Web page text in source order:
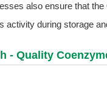
also ensure that the
activity during storage
- Quality